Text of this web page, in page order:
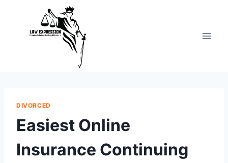
content
DIVORCED
Easiest Online
Insurance Continuing